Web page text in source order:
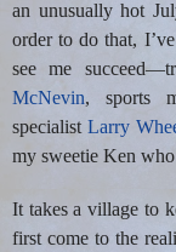
an unusually hot
order to do that,
see me
McNevin, sports
specialistLarry
my sweetie Ken
It takes a village to
first come to the